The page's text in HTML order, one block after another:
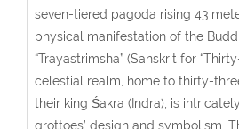
seven-tiered pagoda rising 43
physical manifestation of the
“Trayastrimsha” (Sanskrit for
celestial realm, home to thirty-
their king Śakra (Indra), is
grottoes’ design and symbolism.